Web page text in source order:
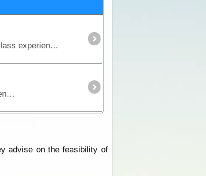
The CREB track, winding its way through the Daintree Rainforest from Bloomfield to Daintree, is a world class experience for four wheel drivers.
The CREB track, winding its way through the Daintree Rainforest from Bloomfield to Daintree, is a world class experience for four wheel drivers.
advise on the feasibility of